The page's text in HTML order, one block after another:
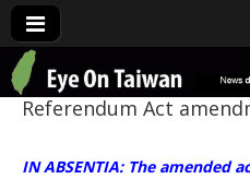
Eye On
Referendum Act
IN ABSENTIA: The amended